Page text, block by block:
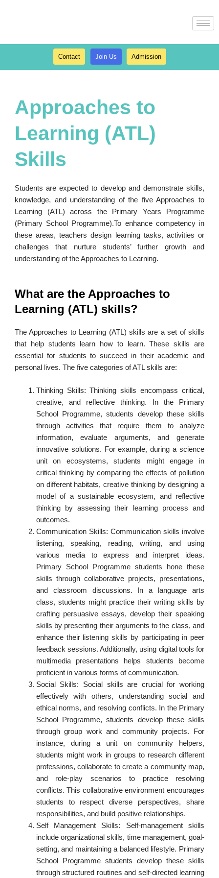
Contact Join Us Admission
Approaches to
Learning (ATL)
Skills
Students are expected to develop and demonstrate skills,
knowledge, and understanding of the five Approaches to
Learning (ATL) across the Primary Years Programme
(Primary School Programme).To enhance competency in
these areas, teachers design learning tasks, activities or
challenges that nurture students’ further growth and
understanding of the Approaches to Learning.
What are the Approaches to
Learning (ATL) skills?
The Approaches to Learning (ATL) skills are a set of skills
that help students learn how to learn. These skills are
essential for students to succeed in their academic and
personal lives. The five categories of ATL skills are:
Thinking Skills: Thinking skills encompass critical,
creative, and reflective thinking. In the Primary
School Programme, students develop these skills
through activities that require them to analyze
information, evaluate arguments, and generate
innovative solutions. For example, during a science
unit on ecosystems, students might engage in
critical thinking by comparing the effects of pollution
on different habitats, creative thinking by designing a
model of a sustainable ecosystem, and reflective
thinking by assessing their learning process and
outcomes.
Communication Skills: Communication skills involve
listening, speaking, reading, writing, and using
various media to express and interpret ideas.
Primary School Programme students hone these
skills through collaborative projects, presentations,
and classroom discussions. In a language arts
class, students might practice their writing skills by
crafting persuasive essays, develop their speaking
skills by presenting their arguments to the class, and
enhance their listening skills by participating in peer
feedback sessions. Additionally, using digital tools for
multimedia presentations helps students become
proficient in various forms of communication.
Social Skills: Social skills are crucial for working
effectively with others, understanding social and
ethical norms, and resolving conflicts. In the Primary
School Programme, students develop these skills
through group work and community projects. For
instance, during a unit on community helpers,
students might work in groups to research different
professions, collaborate to create a community map,
and role-play scenarios to practice resolving
conflicts. This collaborative environment encourages
students to respect diverse perspectives, share
responsibilities, and build positive relationships.
Self Management Skills: Self-management skills
include organizational skills, time management, goal-
setting, and maintaining a balanced lifestyle. Primary
School Programme students develop these skills
through structured routines and self-directed learning